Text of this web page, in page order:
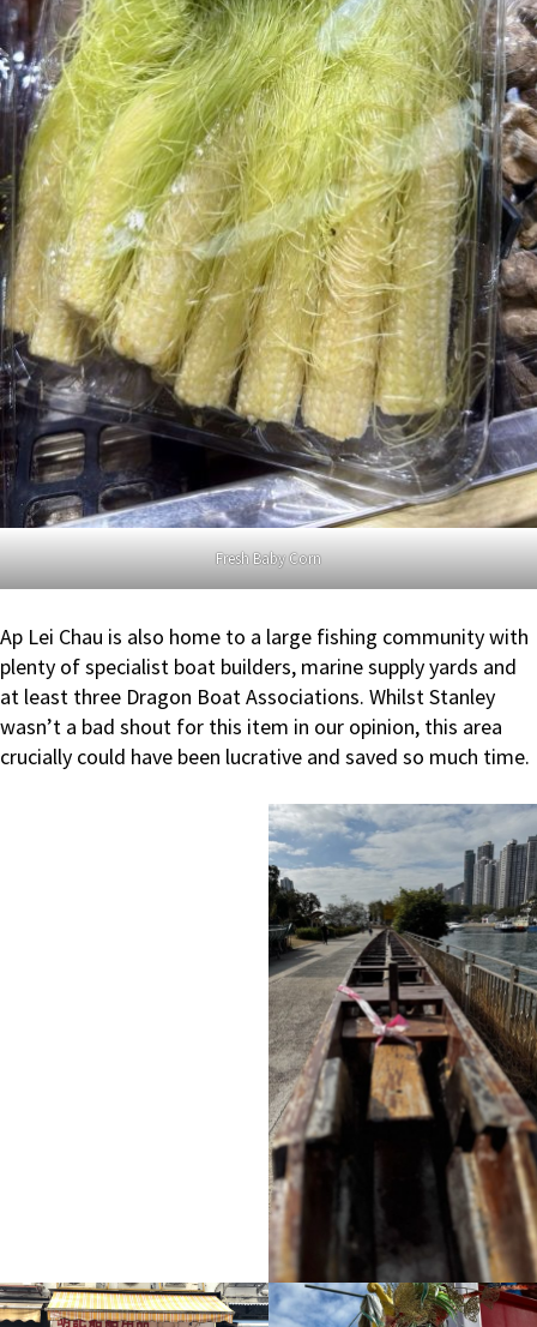
Fresh Baby Corn
Ap Lei Chau is also home to a large fishing community with
plenty of specialist boat builders, marine supply yards and
at least three Dragon Boat Associations. Whilst Stanley
wasn’t a bad shout for this item in our opinion, this area
crucially could have been lucrative and saved so much time.